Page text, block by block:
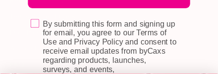
Terms & Conditions
Doll Points
By submitting this form and signing up
for email, you agree to our Terms of
Use and Privacy Policy and consent to
receive email updates from byCaxs
regarding products, launches,
surveys, and events,